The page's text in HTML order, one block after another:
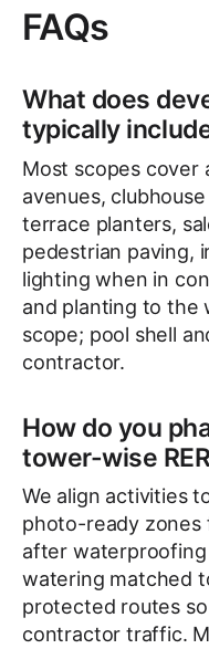
FAQs
What does
typically
Most scopes cover
avenues,
terrace planters,
pedestrian paving,
lighting when in
and planting to the
scope; pool shell
contractor.
How do you
tower-wise
We align activities
photo-ready zones
after
watering matched
protected routes
contractor traffic.